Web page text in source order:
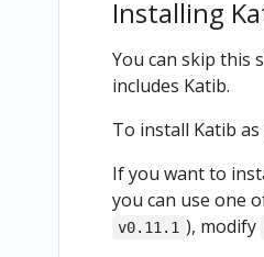
Installing
You can skip this
includes Katib.
To install Katib
If you want to
you can use one
v0.11.1 ), modify